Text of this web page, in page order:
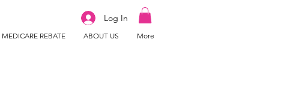
MEDICARE REBATE ABOUT US More
Log In